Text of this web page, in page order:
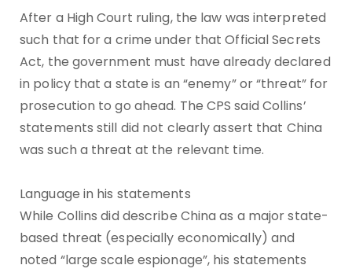
After a High Court ruling, the law was interpreted
such that for a crime under that Official Secrets
Act, the government must have already declared
in policy that a state is an “enemy” or “threat” for
prosecution to go ahead. The CPS said Collins’
statements still did not clearly assert that China
was such a threat at the relevant time.
Language in his statements
While Collins did describe China as a major state-
based threat (especially economically) and
noted “large scale espionage”, his statements